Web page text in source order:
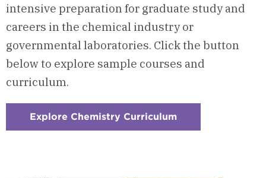
intensive preparation for graduate study and
careers in the chemical industry or
governmental laboratories. Click the button
below to explore sample courses and
curriculum.
Explore Chemistry Curriculum